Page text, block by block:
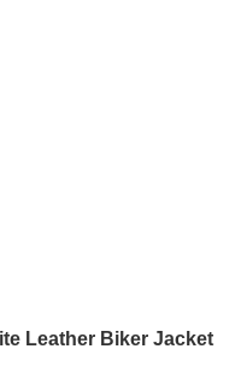
Leather Biker Jacket